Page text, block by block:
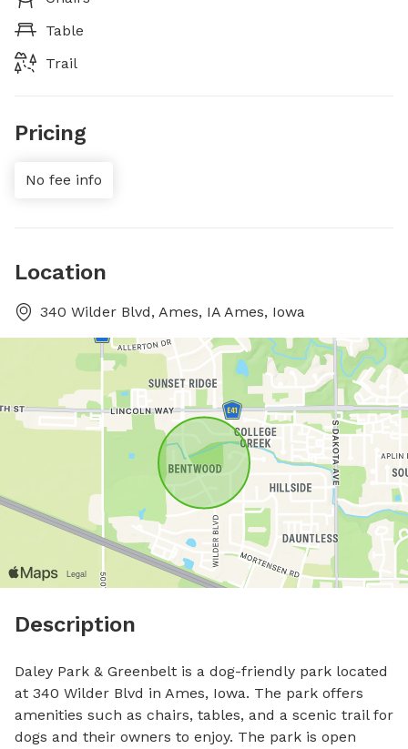
Table
Trail
Pricing
No fee info
Location
340 Wilder Blvd, Ames, IA Ames, Iowa
Description
Daley Park & Greenbelt is a dog-friendly park located
at 340 Wilder Blvd in Ames, Iowa. The park offers
amenities such as chairs, tables, and a scenic trail for
dogs and their owners to enjoy. The park is open